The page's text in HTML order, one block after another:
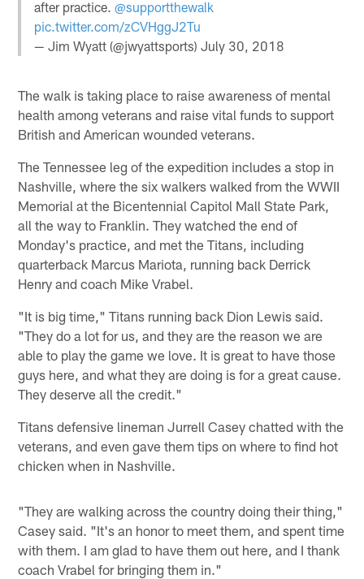
after practice.@supportthewalk
pic.twitter.com/zCVHggJ2Tu
— Jim Wyatt (@jwyattsports)July 30, 2018
The walk is taking place to raise awareness of mental
health among veterans and raise vital funds to support
British and American wounded veterans.
The Tennessee leg of the expedition includes a stop in
Nashville, where the six walkers walked from the WWII
Memorial at the Bicentennial Capitol Mall State Park,
all the way to Franklin. They watched the end of
Monday's practice, and met the Titans, including
quarterback Marcus Mariota, running back Derrick
Henry and coach Mike Vrabel.
"It is big time," Titans running back Dion Lewis said.
"They do a lot for us, and they are the reason we are
able to play the game we love. It is great to have those
guys here, and what they are doing is for a great cause.
They deserve all the credit."
Titans defensive lineman Jurrell Casey chatted with the
veterans, and even gave them tips on where to find hot
chicken when in Nashville.
"They are walking across the country doing their thing,"
Casey said. "It's an honor to meet them, and spent time
with them. I am glad to have them out here, and I thank
coach Vrabel for bringing them in."